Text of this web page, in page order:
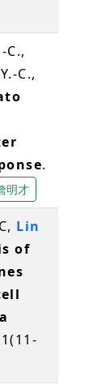
C.,
C.,
.
明才
Lin
of